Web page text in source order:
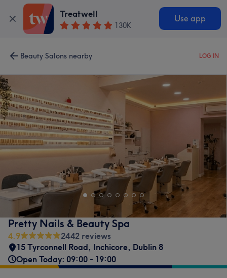
Treatwell
130K
Use app
Beauty Salons nearby LOG IN
Pretty Nails & Beauty Spa
4.9
2442 reviews
15 Tyrconnell Road, Inchicore, Dublin 8
Open Today: 09:00 - 19:00